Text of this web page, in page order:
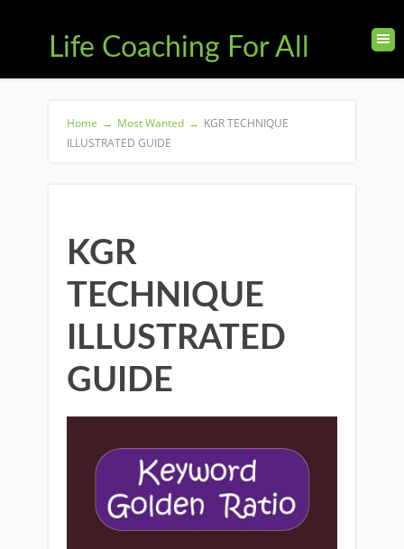
Life Coaching For All
Home → Most Wanted → KGR TECHNIQUE
ILLUSTRATED GUIDE
KGR
TECHNIQUE
ILLUSTRATED
GUIDE